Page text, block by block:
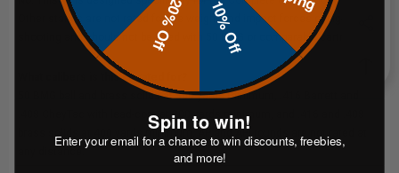
Other stands are not rated for the weight and impact forces of big-bore
shooting and should not be used with 50 BMG or comparable cartridges.
What calibers is this kit rated for?
50 BMG ball and brass solids at 300 yards minimum, .416 Barrett and
.408 CheyTac with lead-core at 300 yards minimum, and .416 and .408
brass solids at 400 yards minimum. AP and API rounds are not rated at
10% Off
20% Off
Spin to win!
Enter your email for a chance to win discounts, freebies,
and more!